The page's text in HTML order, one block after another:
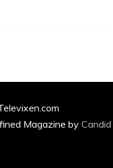
Magazine by